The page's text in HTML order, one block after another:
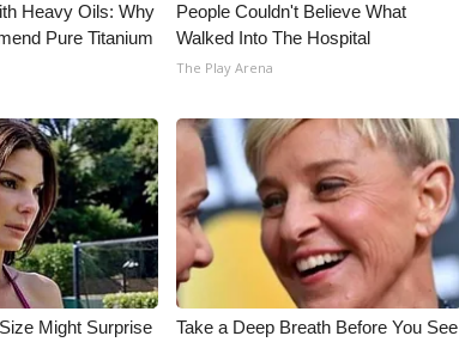
Heavy Oils: Why
Pure Titanium
People Couldn't Believe What
Walked Into The Hospital
The Play Arena
Might Surprise
Take a Deep Breath Before You See